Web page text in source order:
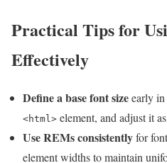
Practical Tips for
Effectively
Define a base font sizeearly
<html> element, and adjust it
Use REMs consistentlyfor
element widths to maintain